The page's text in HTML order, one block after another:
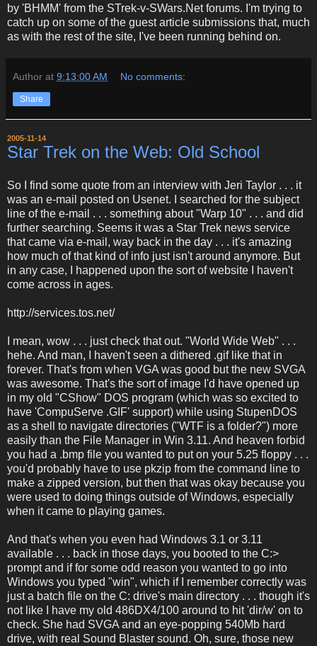
by 'BHMM' from the STrek-v-SWars.Net forums. I'm trying to
catch up on some of the guest article submissions that, much
as with the rest of the site, I've been running behind on.
Author at 9:13:00 AM No comments:
Share
2005-11-14
Star Trek on the Web: Old School
So I find some quote from an interview with Jeri Taylor . . . it
was an e-mail posted on Usenet. I searched for the subject
line of the e-mail . . . something about "Warp 10" . . . and did
further searching. Seems it was a Star Trek news service
that came via e-mail, way back in the day . . . it's amazing
how much of that kind of info just isn't around anymore. But
in any case, I happened upon the sort of website I haven't
come across in ages.
http://services.tos.net/
I mean, wow . . . just check that out. "World Wide Web" . . .
hehe. And man, I haven't seen a dithered .gif like that in
forever. That's from when VGA was good but the new SVGA
was awesome. That's the sort of image I'd have opened up
in my old "CShow" DOS program (which was so excited to
have 'CompuServe .GIF' support) while using StupenDOS
as a shell to navigate directories ("WTF is a folder?") more
easily than the File Manager in Win 3.11. And heaven forbid
you had a .bmp file you wanted to put on your 5.25 floppy . . .
you'd probably have to use pkzip from the command line to
make a zipped version, but then that was okay because you
were used to doing things outside of Windows, especially
when it came to playing games.
And that's when you even had Windows 3.1 or 3.11
available . . . back in those days, you booted to the C:>
prompt and if for some odd reason you wanted to go into
Windows you typed "win", which if I remember correctly was
just a batch file on the C: drive's main directory . . . though it's
not like I have my old 486DX4/100 around to hit 'dir/w' on to
check. She had SVGA and an eye-popping 540Mb hard
drive, with real Sound Blaster sound. Oh, sure, those new